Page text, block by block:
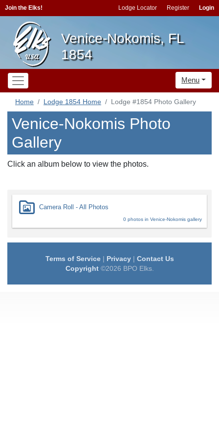
Join the Elks! Lodge Locator Register Login
Venice-Nokomis, FL
1854
Menu
Home Lodge 1854 Home Lodge #1854 Photo Gallery
Venice-Nokomis Photo
Gallery
Click an album below to view the photos.
Camera Roll - All Photos
0 photos in Venice-Nokomis gallery
Terms of Service| Privacy| Contact Us
Copyright©2026 BPO Elks.